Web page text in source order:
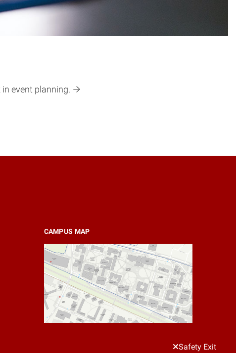
Safety Exit
event planning.
CAMPUS MAP